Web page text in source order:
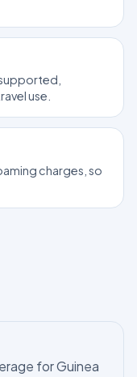
use.
charges, so
for Guinea